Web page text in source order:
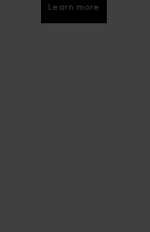
Learn more
Learn more